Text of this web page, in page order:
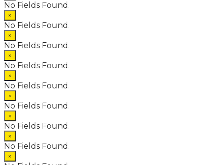
No Fields Found.
×
No Fields Found.
×
No Fields Found.
×
No Fields Found.
×
No Fields Found.
×
No Fields Found.
×
No Fields Found.
×
No Fields Found.
×